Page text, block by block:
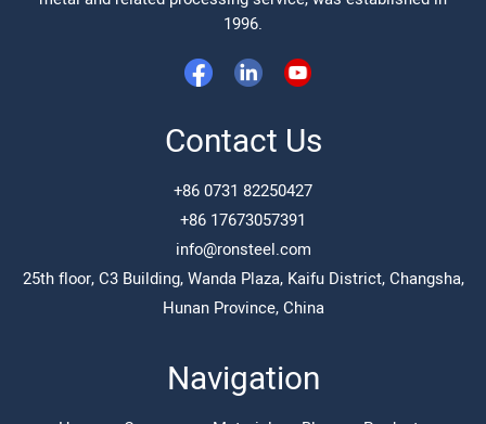
1996.
Contact Us
+86 0731 82250427
+86 17673057391
info@ronsteel.com
25th floor, C3 Building, Wanda Plaza, Kaifu District, Changsha,
Hunan Province, China
Navigation